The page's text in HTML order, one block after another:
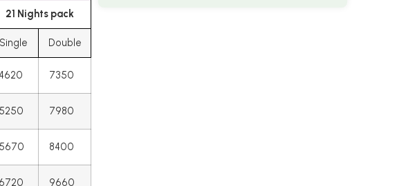
21 Nights pack
Single Double
4620 7350
5250 7980
5670 8400
6720 9660